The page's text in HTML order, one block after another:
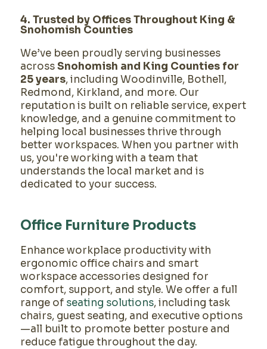
4. Trusted by Offices Throughout King &
Snohomish Counties
We’ve been proudly serving businesses
acrossSnohomish and King Counties for
25 years, including Woodinville, Bothell,
Redmond, Kirkland, and more. Our
reputation is built on reliable service, expert
knowledge, and a genuine commitment to
helping local businesses thrive through
better workspaces. When you partner with
us, you're working with a team that
understands the local market and is
dedicated to your success.
Office Furniture Products
Enhance workplace productivity with
ergonomic office chairs and smart
workspace accessories designed for
comfort, support, and style. We offer a full
range of seating solutions, including task
chairs, guest seating, and executive options
—all built to promote better posture and
reduce fatigue throughout the day.